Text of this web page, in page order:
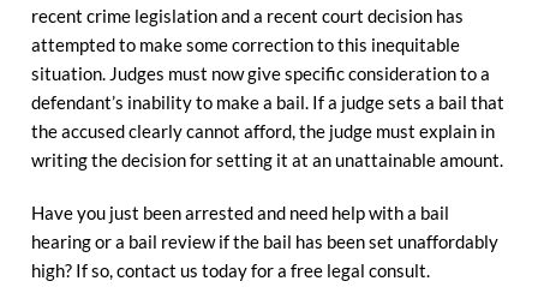
recent crime legislation and a recent court decision has
attempted to make some correction to this inequitable
situation. Judges must now give specific consideration to a
defendant’s inability to make a bail. If a judge sets a bail that
the accused clearly cannot afford, the judge must explain in
writing the decision for setting it at an unattainable amount.
Have you just been arrested and need help with a bail
hearing or a bail review if the bail has been set unaffordably
high? If so, contact us today for a free legal consult.